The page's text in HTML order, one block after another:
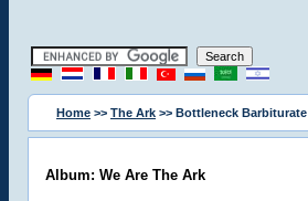
Home >> The Ark >> Bottleneck Barbiturate
Album: We Are The Ark